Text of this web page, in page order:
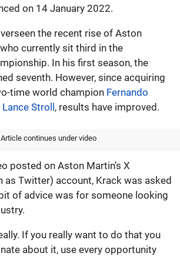
on 14 January 2022.
the recent rise of Aston
who currently sit third in the
In his first season, the
seventh. However, since acquiring
time world champion Fernando
Lance Stroll, results have improved.
Article continues under video
posted on Aston Martin’s X
as Twitter) account, Krack was asked
of advice was for someone looking
If you really want to do that you
about it, use every opportunity